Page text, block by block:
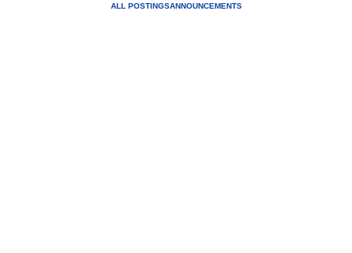
ALL POSTINGSANNOUNCEMENTS